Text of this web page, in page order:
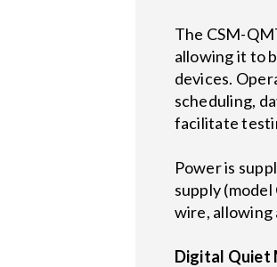
The CSM-
allowing it to
devices.
scheduling,
facilitate
Power is
supply
wire, allowing
Digital Quiet